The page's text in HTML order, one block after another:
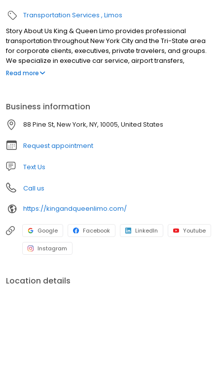
Transportation Services Limos
Story About Us King & Queen Limo provides professional
transportation throughout New York City and the Tri-State area
for corporate clients, executives, private travelers, and groups.
We specialize in executive car service, airport transfers,
conference and event transportation, weddings, long-distance
Dedicated coordinators manage scheduling, vehicle
assignments, airport arrivals, multi-stop itineraries, and real-time
trip updates, while professional chauffeurs deliver safe, punctual,
and reliable service 24/7.
Read more
Business information
88 Pine St, New York, NY, 10005, United States
Request appointment
Text Us
Call us
https://kingandqueenlimo.com/
Google Facebook LinkedIn Youtube
Instagram
Location details